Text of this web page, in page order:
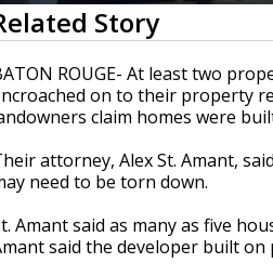
Volume
Story
ROUGE- At least two
on to their property
claim homes were
attorney, Alex St. Amant,
need to be torn down.
Amant said as many as five
said the developer built